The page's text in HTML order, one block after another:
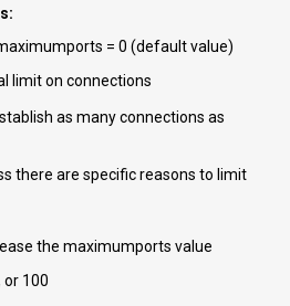
= 0 (default value)
limit on connections
as many connections as
there are specific reasons to limit
the maximumports value
or 100